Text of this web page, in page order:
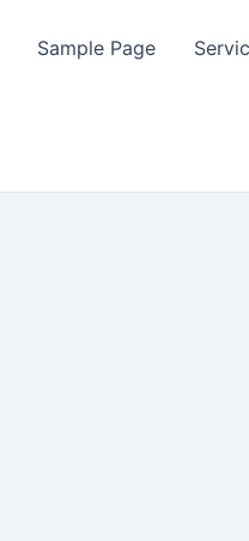
Sample Page